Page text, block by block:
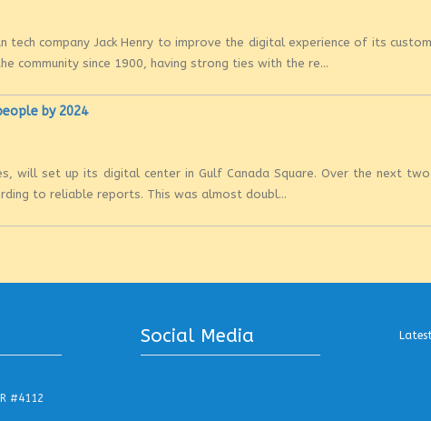
tech company Jack Henry to improve the digital experience of its
community since 1900, having strong ties with the re...
by 2024
will set up its digital center in Gulf Canada Square. Over the next
to reliable reports. This was almost doubl...
#4112
Social Media
. . .